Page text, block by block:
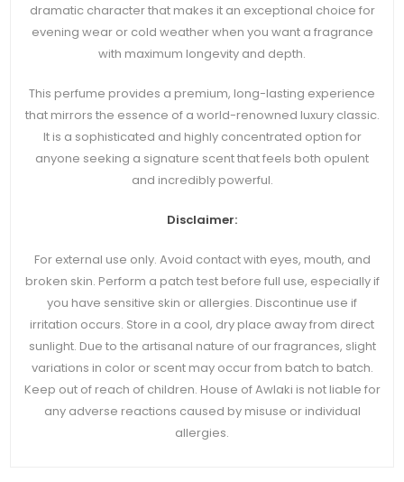
dramatic character that makes it an exceptional choice for
evening wear or cold weather when you want a fragrance
with maximum longevity and depth.
This perfume provides a premium, long-lasting experience
that mirrors the essence of a world-renowned luxury classic.
It is a sophisticated and highly concentrated option for
anyone seeking a signature scent that feels both opulent
and incredibly powerful.
Disclaimer:
For external use only. Avoid contact with eyes, mouth, and
broken skin. Perform a patch test before full use, especially if
you have sensitive skin or allergies. Discontinue use if
irritation occurs. Store in a cool, dry place away from direct
sunlight. Due to the artisanal nature of our fragrances, slight
variations in color or scent may occur from batch to batch.
Keep out of reach of children. House of Awlaki is not liable for
any adverse reactions caused by misuse or individual
allergies.